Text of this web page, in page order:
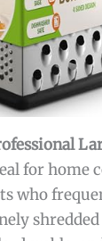
for home
who